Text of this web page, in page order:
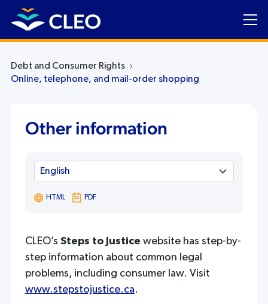
Debt and Consumer Rights
Online, telephone, and mail-order shopping
Other information
HTML PDF
CLEO’s Steps to Justice website has step-by-
step information about common legal
problems, including consumer law. Visit
www.stepstojustice.ca.